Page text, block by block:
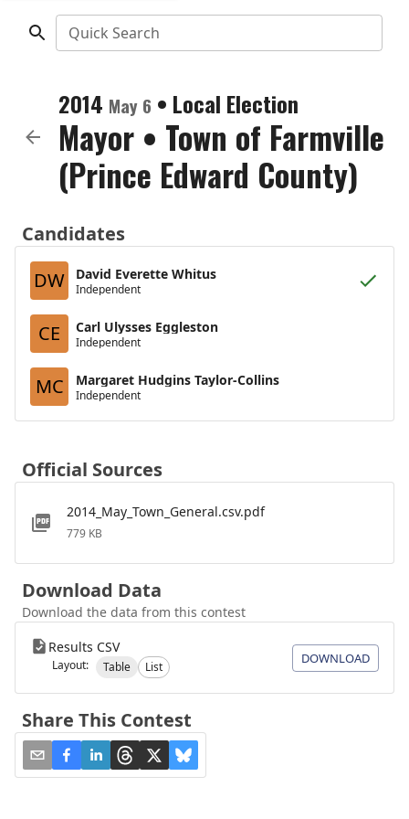
Quick Search
2014 May 6 • Local Election
Mayor • Town of Farmville
(Prince Edward County)
Candidates
DW
David Everette Whitus
Independent
CE Carl Ulysses Eggleston
Independent
MC Margaret Hudgins Taylor-Collins
Independent
Official Sources
2014_May_Town_General.csv.pdf
779 KB
Download Data
Download the data from this contest
Results CSV
Layout: Table List
DOWNLOAD
Share This Contest